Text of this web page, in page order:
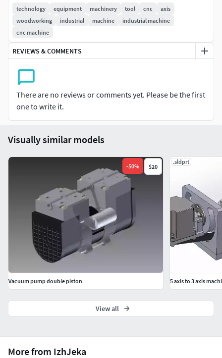
technology equipment machinery tool cnc
axis
woodworking
industrial machine
industrial machine
cnc machine
REVIEWS & COMMENTS
There are no reviews or comments yet. Please be the first
one to write it.
More from IzhJeka
Visually similar models
-50% $20
Vacuum pump double piston
.sldprt
5 axis to 3 axis
View all